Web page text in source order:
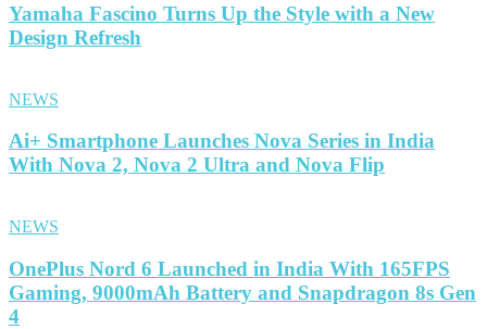
Yamaha Fascino Turns Up the Style with a New
Design Refresh
NEWS
Ai+ Smartphone Launches Nova Series in India
With Nova 2, Nova 2 Ultra and Nova Flip
NEWS
OnePlus Nord 6 Launched in India With 165FPS
Gaming, 9000mAh Battery and Snapdragon 8s Gen
4